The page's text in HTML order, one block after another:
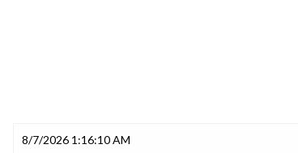
8/7/2026 1:16:10 AM